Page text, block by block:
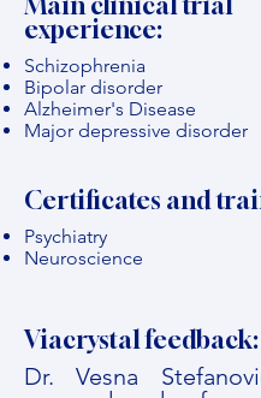
experience:
Schizophrenia
Bipolar disorder
Alzheimer's Disease
Major depressive disorder
Certificates and
Psychiatry
Neuroscience
Viacrystal feedback:
Dr. Vesna